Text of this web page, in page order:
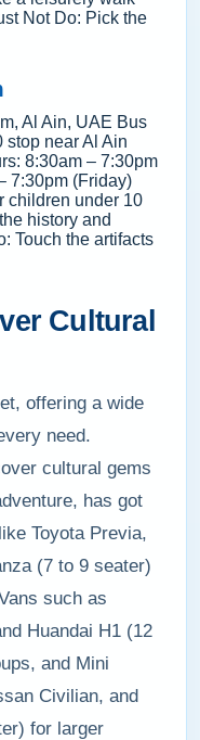
Not Do: Pick the
Al Ain, UAE Bus
stop near Al Ain
8:30am – 7:30pm
7:30pm (Friday)
children under 10
history and
Touch the artifacts
Cultural
offering a wide
need.
cultural gems
has got
Toyota Previa,
(7 to 9 seater)
such as
Huandai H1 (12
and Mini
Civilian, and
for larger